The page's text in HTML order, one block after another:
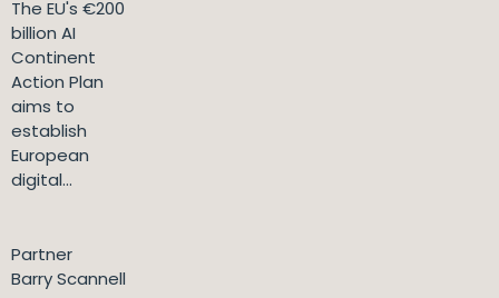
The EU's €200
billion AI
Continent
Action Plan
aims to
establish
European
digital...
Partner
Barry Scannell